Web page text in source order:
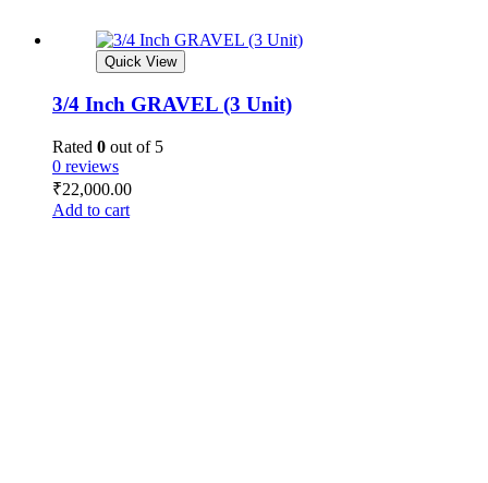
Quick View
3/4 Inch GRAVEL (3 Unit)
Rated 0 out of 5
0 reviews
₹22,000.00
Add to cart